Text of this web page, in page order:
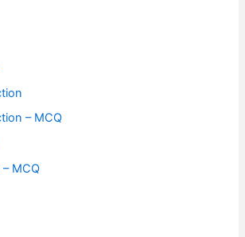
– MCQ
MCQ